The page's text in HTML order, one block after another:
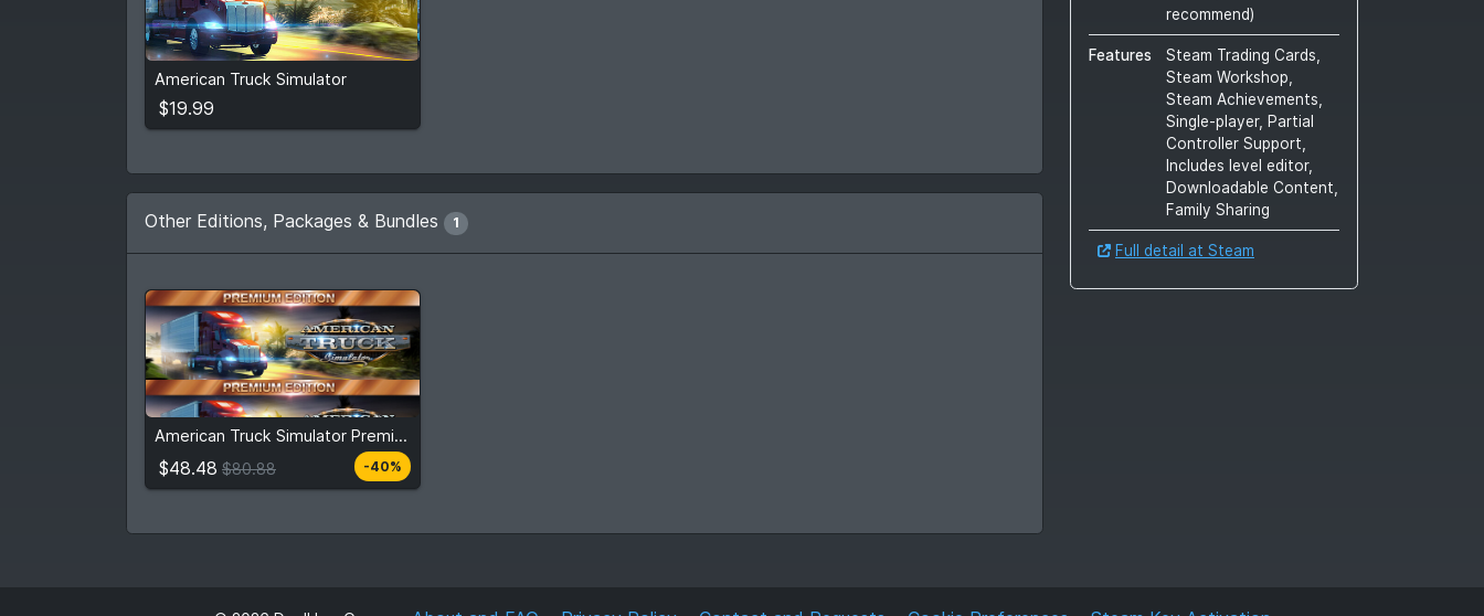
American Truck Simulator
$19.99
$19.99
Other Editions, Packages & Bundles 1
American Truck Simulator Premium Edition
$48.48 $80.88 -40%
$48.48 $80.88
View detail
recommend)
Features
Steam Trading Cards,
Steam Workshop,
Steam Achievements,
Single-player, Partial
Controller Support,
Includes level editor,
Downloadable Content,
Family Sharing
Full detail at Steam